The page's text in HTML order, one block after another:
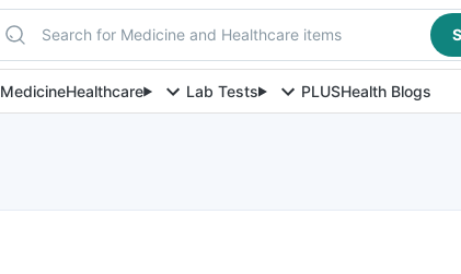
Search for Medicine and Healthcare items
MedicineHealthcare Lab Tests PLUSHealth Blogs